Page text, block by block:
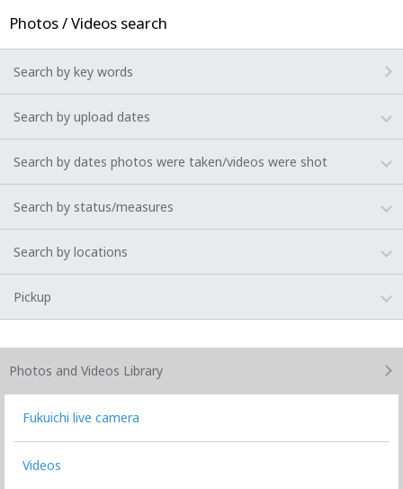
Photos / Videos search
Search by key words
Search by upload dates
Search by dates photos were taken/videos were shot
Search by status/measures
Search by locations
Pickup
Photos and Videos Library
Fukuichi live camera
Videos